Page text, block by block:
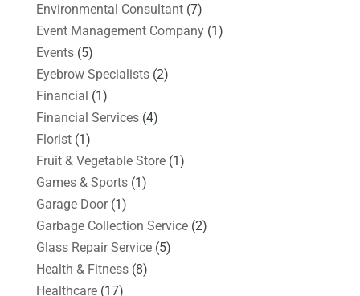
Environmental Consultant(7)
Event Management Company(1)
Events(5)
Eyebrow Specialists(2)
Financial (1)
Financial Services(4)
Florist(1)
Fruit & Vegetable Store(1)
Games & Sports(1)
Garage Door(1)
Garbage Collection Service(2)
Glass Repair Service(5)
Health & Fitness(8)
Healthcare(17)